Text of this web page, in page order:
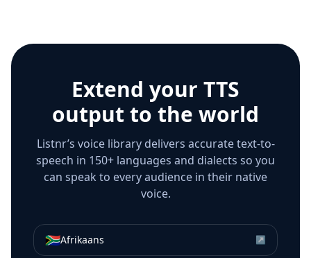
Extend your TTS
output to the world
Listnr’s voice library delivers accurate text-to-
speech in 150+ languages and dialects so you
can speak to every audience in their native
voice.
🇿🇦Afrikaans ↗